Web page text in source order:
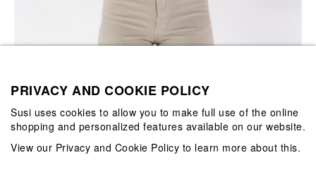
PRIVACY AND COOKIE POLICY
Susi uses cookies to allow you to make full use of the online
shopping and personalized features available on our website.
View our Privacy and Cookie Policy to learn more about this.